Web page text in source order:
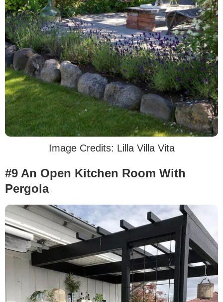
Image Credits: Lilla Villa Vita
#9 An Open Kitchen Room With
Pergola